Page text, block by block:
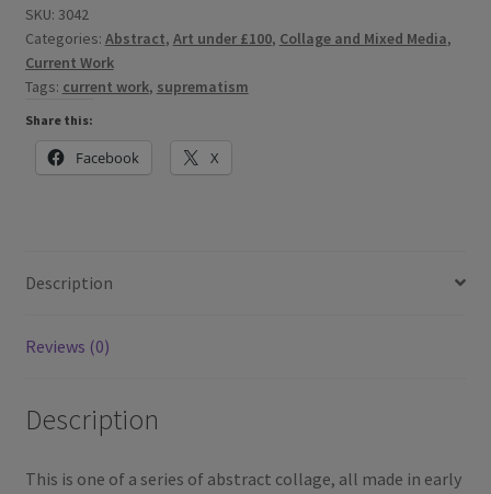
collage
influenced
by
Russian
Suprematist
style.
quantity
SKU: 3042
Categories: Abstract, Art under £100, Collage and Mixed Media,
Current Work
Tags: current work, suprematism
Share this:
Facebook X
Description
Reviews (0)
Description
This is one of a series of abstract collage, all made in early